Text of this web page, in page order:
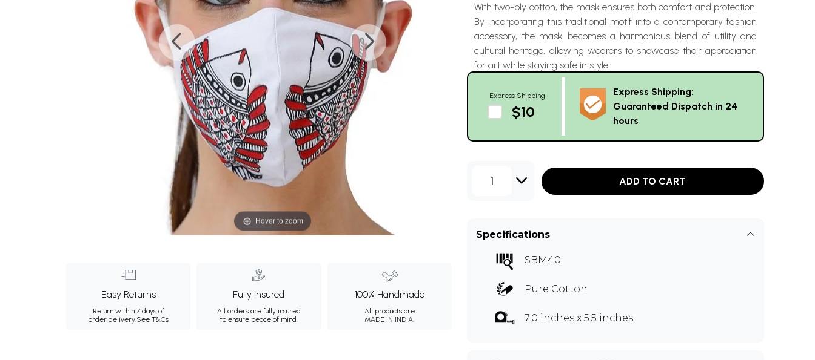
Hover to zoom
Easy Returns
Return within 7 days of
order delivery.See T&Cs
Fully Insured
All orders are fully insured
to ensure peace of mind.
100% Handmade
All products are
MADE IN INDIA.
With two-ply cotton, the mask ensures both comfort and protection.
By incorporating this traditional motif into a contemporary fashion
accessory, the mask becomes a harmonious blend of utility and
cultural heritage, allowing wearers to showcase their appreciation
for art while staying safe in style.
Express Shipping
$10
Express Shipping:
Guaranteed Dispatch in 24
hours
1 ADD TO CART
Specifications
SBM40
Pure Cotton
7.0 inches x 5.5 inches